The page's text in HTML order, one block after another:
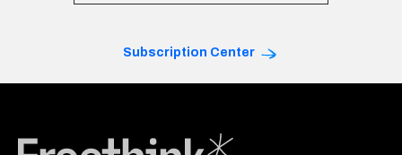
Subscription Center